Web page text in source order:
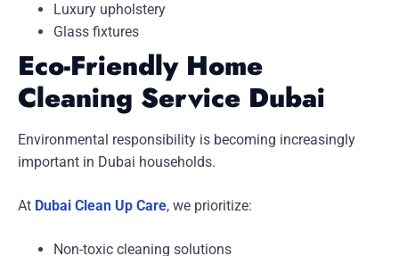
Luxury upholstery
Glass fixtures
Eco-Friendly Home
Cleaning Service Dubai
Environmental responsibility is becoming increasingly
important in Dubai households.
At Dubai Clean Up Care, we prioritize:
Non-toxic cleaning solutions